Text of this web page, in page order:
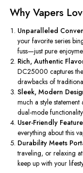
Why Vapers
Unparalleled
your favorite series
fuss—just pure
Rich, Authentic
DC25000 captures
drawbacks of
Sleek, Modern
much a style
dual-mode
User-Friendly
everything about this
Durability Meets
traveling, or relaxing
keep up with your